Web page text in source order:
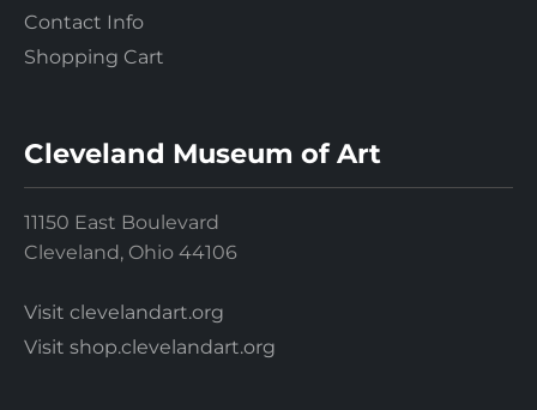
Contact Info
Shopping Cart
Cleveland Museum of Art
11150 East Boulevard
Cleveland, Ohio 44106
Visit clevelandart.org
Visit shop.clevelandart.org